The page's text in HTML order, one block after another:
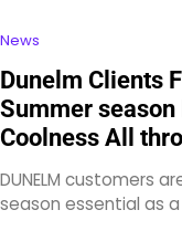
News
Dunelm Clients
Summer
Coolness All
DUNELM customers
season essential as